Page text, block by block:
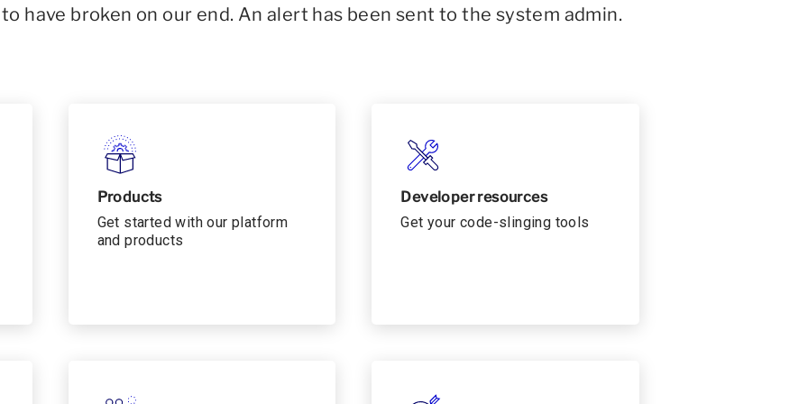
have broken on our end. An alert has been sent to the system admin.
Products
Get started with our platform
and products
Developer resources
Get your code-slinging tools